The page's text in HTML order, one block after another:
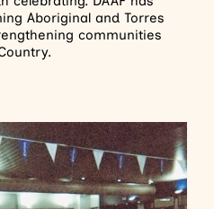
Aboriginal and Torres
communities